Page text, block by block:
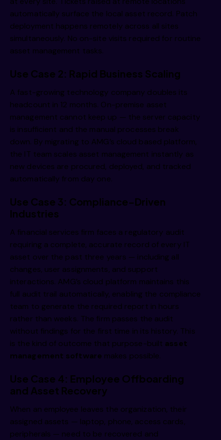
automatically surface the local asset record. Patch
deployment happens remotely across all sites
simultaneously. No on-site visits required for routine
asset management tasks.
Use Case 2: Rapid Business Scaling
A fast-growing technology company doubles its
headcount in 12 months. On-premise asset
management cannot keep up — the server capacity
is insufficient and the manual processes break
down. By migrating to AMG’s cloud based platform,
the IT team scales asset management instantly as
new devices are procured, deployed, and tracked
automatically from day one.
Use Case 3: Compliance-Driven
Industries
A financial services firm faces a regulatory audit
requiring a complete, accurate record of every IT
asset over the past three years — including all
changes, user assignments, and support
interactions. AMG’s cloud platform maintains this
full audit trail automatically, enabling the compliance
team to generate the required report in hours
rather than weeks. The firm passes the audit
without findings for the first time in its history. This
is the kind of outcome that purpose-built asset
management software makes possible.
Use Case 4: Employee Offboarding
and Asset Recovery
When an employee leaves the organization, their
assigned assets — laptop, phone, access cards,
peripherals — need to be recovered and